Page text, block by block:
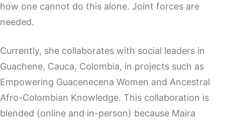
how one cannot do this alone. Joint forces are
needed.
Currently, she collaborates with social leaders in
Guachene, Cauca, Colombia, in projects such as
Empowering Guacenecena Women and Ancestral
Afro-Colombian Knowledge. This collaboration is
blended (online and in-person) because Maira